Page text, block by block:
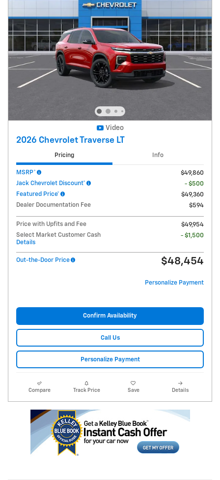
Video
2026 Chevrolet Traverse LT
Pricing Info
MSRP*
$49,860
Jack Chevrolet Discount*
- $500
Featured Price*
$49,360
Dealer Documentation Fee
$594
Price with Upfits and Fee
$49,954
Select Market Customer Cash
Details
- $1,500
Out-the-Door Price $48,454
Personalize Payment
Confirm Availability
Call Us
Personalize Payment
Compare Track Price Save Details